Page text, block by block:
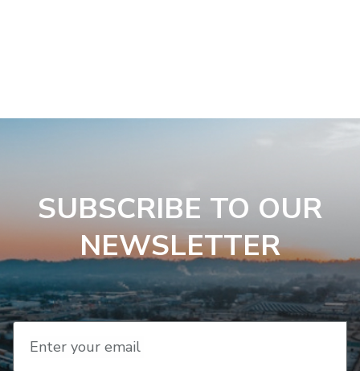
SUBSCRIBE TO OUR
NEWSLETTER
Enter your email